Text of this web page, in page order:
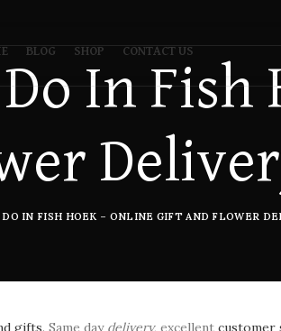
BLOG SHOP CONTACT US
In Fish
IN FISH HOEK – ONLINE GIFT AND FLOWER
gifts. Same day delivery, excellent customer